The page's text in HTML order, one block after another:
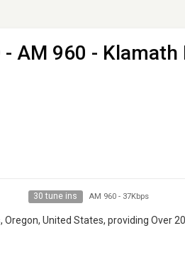
- AM 960 - Klamath
30 tune ins AM 960- 37Kbps
United States, providing Over